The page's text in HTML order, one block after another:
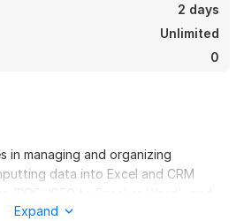
2 days
Unlimited
0
in managing and organizing
data into Excel and CRM
sites. Additionally, I offer web
Expand